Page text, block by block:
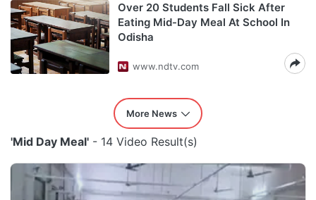
Over 20 Students Fall Sick After
Eating Mid-Day Meal At School In
Odisha
www.ndtv.com
More News
'Mid Day Meal' - 14 Video Result(s)